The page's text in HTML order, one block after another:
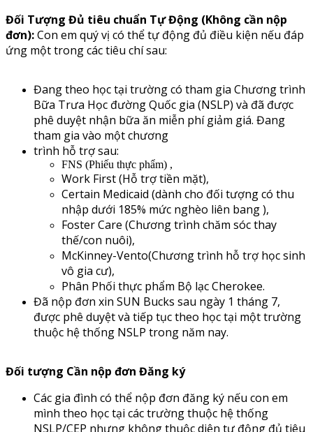
Đối Tượng Đủ tiêu chuẩn Tự Động (Không cần nộp
đơn):Con em quý vị có thể tự động đủ điều kiện nếu đáp
ứng một trong các tiêu chí sau:
Đang theo học tại trường có tham gia Chương trình
Bữa Trưa Học đường Quốc gia (NSLP) và đã được
phê duyệt nhận bữa ăn miễn phí giảm giá. Đang
tham gia vào một chương
trình hỗ trợ sau:
FNS (Phiếu thực phẩm) ,
Work First (Hỗ trợ tiền mặt),
Certain Medicaid (dành cho đối tượng có thu
nhập dưới 185% mức nghèo liên bang ),
Foster Care (Chương trình chăm sóc thay
thế/con nuôi),
McKinney-Vento(Chương trình hỗ trợ học sinh
vô gia cư),
Phân Phối thực phẩm Bộ lạc Cherokee.
Đã nộp đơn xin SUN Bucks sau ngày 1 tháng 7,
được phê duyệt và tiếp tục theo học tại một trường
thuộc hệ thống NSLP trong năm nay.
Đối tượng Cần nộp đơn Đăng ký
Các gia đình có thể nộp đơn đăng ký nếu con em
mình theo học tại các trường thuộc hệ thống
NSLP/CEP nhưng không thuộc diện tự động đủ tiêu